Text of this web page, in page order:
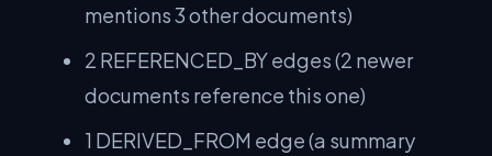
mentions 3 other documents)
2 REFERENCED_BY edges (2 newer
documents reference this one)
1 DERIVED_FROM edge (a summary